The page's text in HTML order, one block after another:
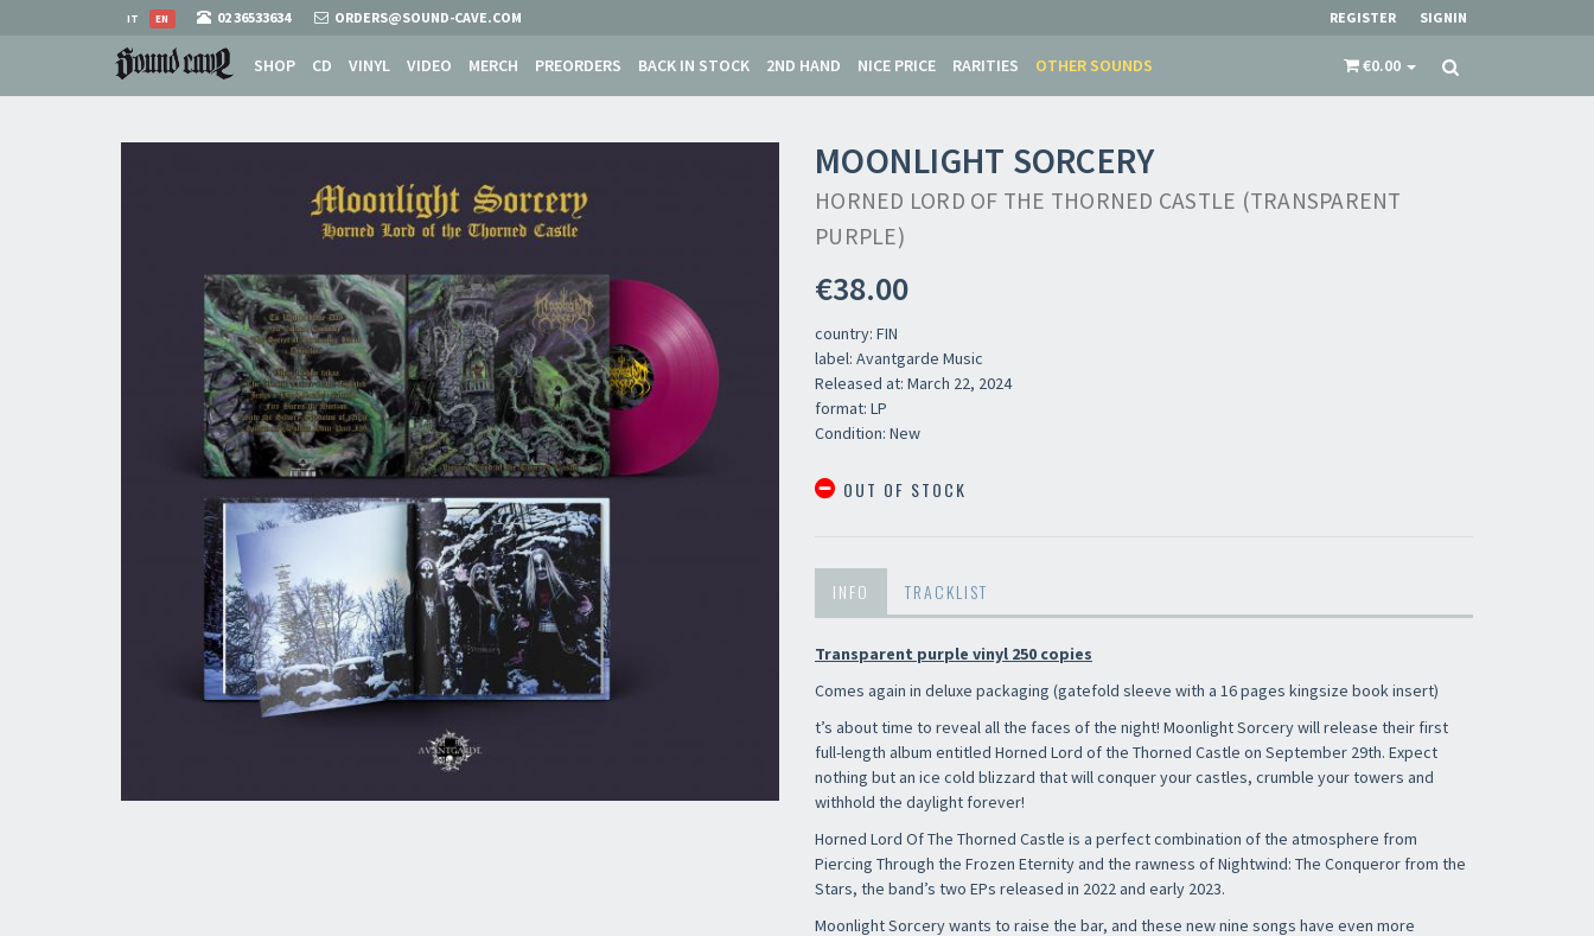
EN
IT 02 36533634 ORDERS@SOUND-CAVE.COM REGISTER SIGNIN
SHOP CD VINYL VIDEO MERCH PREORDERS BACK IN STOCK 2ND HAND NICE PRICE RARITIES OTHER SOUNDS €0.00
MOONLIGHT SORCERY
HORNED LORD OF THE THORNED CASTLE (TRANSPARENT
PURPLE)
€38.00
country: FIN
label: Avantgarde Music
Released at: March 22, 2024
format: LP
Condition: New
OUT OF STOCK
INFO TRACKLIST
Transparent purple vinyl 250 copies
Comes again in deluxe packaging (gatefold sleeve with a 16 pages kingsize book insert)
t’s about time to reveal all the faces of the night! Moonlight Sorcery will release their first
full-length album entitled Horned Lord of the Thorned Castle on September 29th. Expect
nothing but an ice cold blizzard that will conquer your castles, crumble your towers and
withhold the daylight forever!
Horned Lord Of The Thorned Castle is a perfect combination of the atmosphere from
Piercing Through the Frozen Eternity and the rawness of Nightwind: The Conqueror from the
Stars, the band’s two EPs released in 2022 and early 2023.
Moonlight Sorcery wants to raise the bar, and these new nine songs have even more
Newsletter